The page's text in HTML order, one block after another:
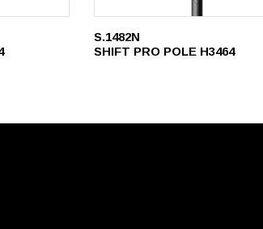
S.1482N
SHIFT PRO POLE H3464